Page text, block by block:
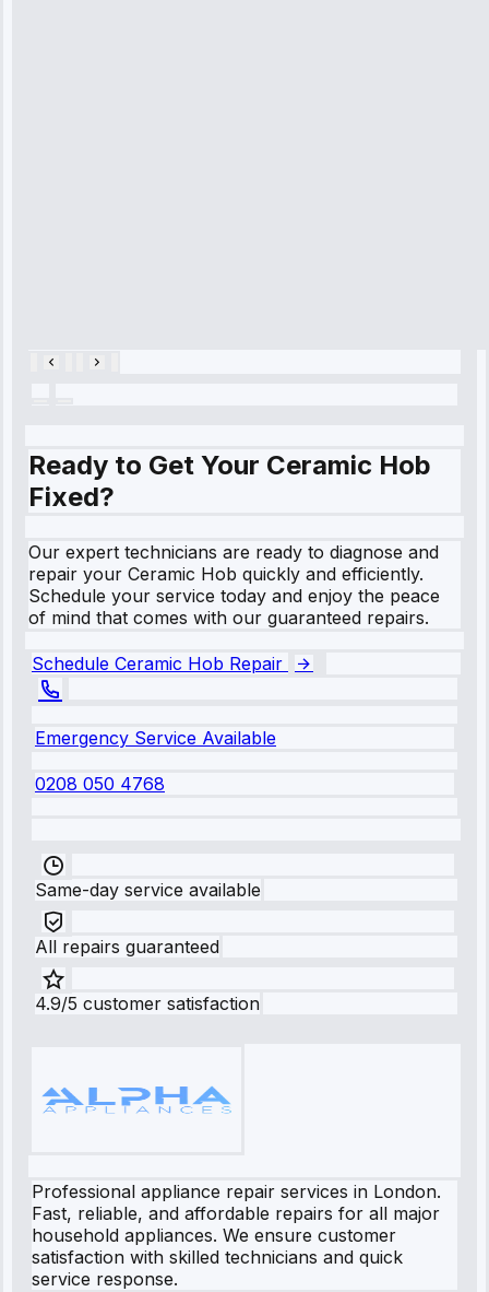
Ready to Get Your Ceramic Hob
Fixed?
Our expert technicians are ready to diagnose and
repair your Ceramic Hob quickly and efficiently.
Schedule your service today and enjoy the peace
of mind that comes with our guaranteed repairs.
Schedule Ceramic Hob Repair
Emergency Service Available
0208 050 4768
Same-day service available
All repairs guaranteed
4.9/5 customer satisfaction
Professional appliance repair services in London.
Fast, reliable, and affordable repairs for all major
household appliances. We ensure customer
satisfaction with skilled technicians and quick
service response.